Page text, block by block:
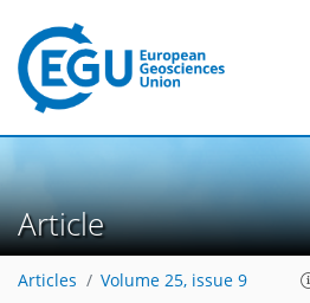
Article
Articles Volume 25, issue 9